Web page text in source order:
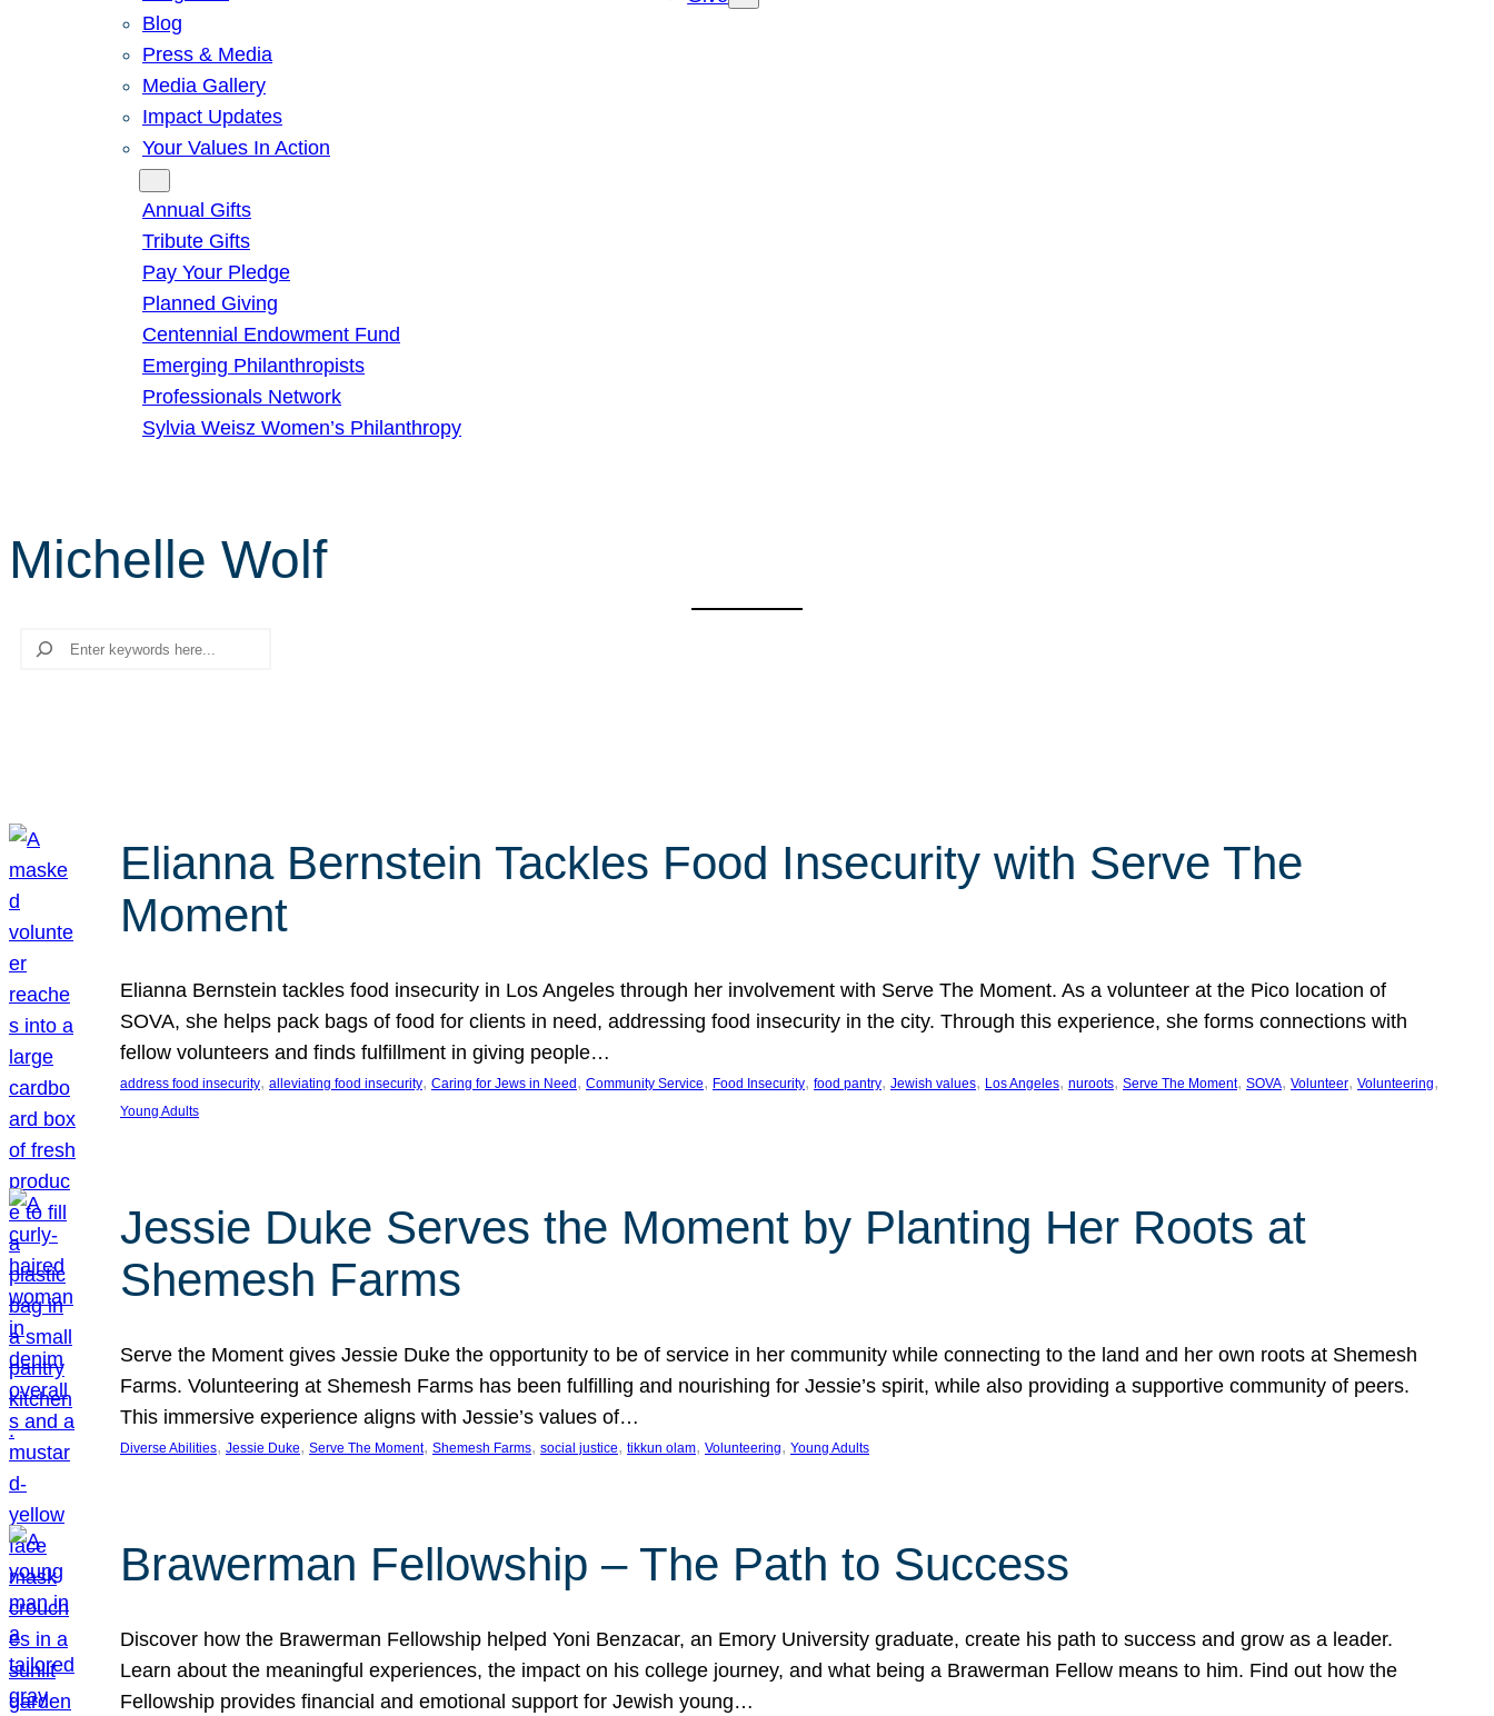
Blog
Press & Media
Media Gallery
Impact Updates
Your Values In Action
Annual Gifts
Tribute Gifts
Pay Your Pledge
Planned Giving
Centennial Endowment Fund
Emerging Philanthropists
Professionals Network
Sylvia Weisz Women’s Philanthropy
Michelle Wolf
Search
Elianna Bernstein Tackles Food Insecurity with Serve The
Moment
Elianna Bernstein tackles food insecurity in Los Angeles through her involvement with Serve The Moment. As a volunteer at the Pico location of
SOVA, she helps pack bags of food for clients in need, addressing food insecurity in the city. Through this experience, she forms connections with
fellow volunteers and finds fulfillment in giving people…
address food insecurity, alleviating food insecurity, Caring for Jews in Need , Community Service, Food Insecurity, food pantry, Jewish values, Los Angeles, nuroots, Serve The Moment, SOVA, Volunteer, Volunteering
Young Adults
Jessie Duke Serves the Moment by Planting Her Roots at
Shemesh Farms
Serve the Moment gives Jessie Duke the opportunity to be of service in her community while connecting to the land and her own roots at Shemesh
Farms. Volunteering at Shemesh Farms has been fulfilling and nourishing for Jessie’s spirit, while also providing a supportive community of peers.
This immersive experience aligns with Jessie’s values of…
Diverse Abilities, Jessie Duke, Serve The Moment, Shemesh Farms, social justice, tikkun olam, Volunteering, Young Adults
Brawerman Fellowship – The Path to Success
Discover how the Brawerman Fellowship helped Yoni Benzacar, an Emory University graduate, create his path to success and grow as a leader.
Learn about the meaningful experiences, the impact on his college journey, and what being a Brawerman Fellow means to him. Find out how the
Fellowship provides financial and emotional support for Jewish young…